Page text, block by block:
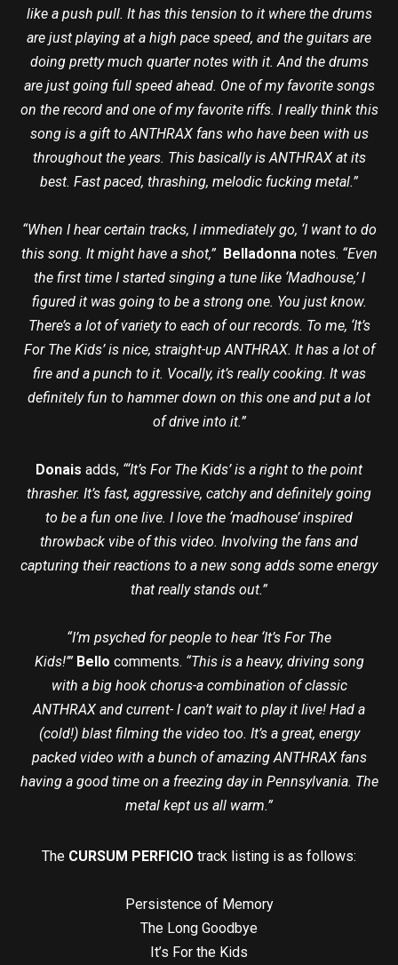
like a push pull. It has this tension to it where the drums
are just playing at a high pace speed, and the guitars are
doing pretty much quarter notes with it. And the drums
are just going full speed ahead. One of my favorite songs
on the record and one of my favorite riffs. I really think this
song is a gift to ANTHRAX fans who have been with us
throughout the years. This basically is ANTHRAX at its
best. Fast paced, thrashing, melodic fucking metal.”
“When I hear certain tracks, I immediately go, ‘I want to do
this song. It might have a shot,” Belladonnanotes. “Even
the first time I started singing a tune like ‘Madhouse,’ I
figured it was going to be a strong one. You just know.
There’s a lot of variety to each of our records. To me, ‘It’s
For The Kids’ is nice, straight-up ANTHRAX. It has a lot of
fire and a punch to it. Vocally, it’s really cooking. It was
definitely fun to hammer down on this one and put a lot
of drive into it.”
Donais adds, “‘It’s For The Kids’ is a right to the point
thrasher. It’s fast, aggressive, catchy and definitely going
to be a fun one live. I love the ‘madhouse’ inspired
throwback vibe of this video. Involving the fans and
capturing their reactions to a new song adds some energy
that really stands out.”
“I’m psyched for people to hear ‘It’s For The
Kids!’” Bello comments. “This is a heavy, driving song
with a big hook chorus-a combination of classic
ANTHRAX and current- I can’t wait to play it live! Had a
(cold!) blast filming the video too. It’s a great, energy
packed video with a bunch of amazing ANTHRAX fans
having a good time on a freezing day in Pennsylvania. The
metal kept us all warm.”
The CURSUM PERFICIO track listing is as follows:
Persistence of Memory
The Long Goodbye
It’s For the Kids